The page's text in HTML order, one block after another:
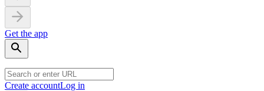
Get the app
Create accountLog in